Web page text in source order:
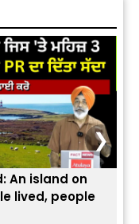
An island on
lived, people
❯